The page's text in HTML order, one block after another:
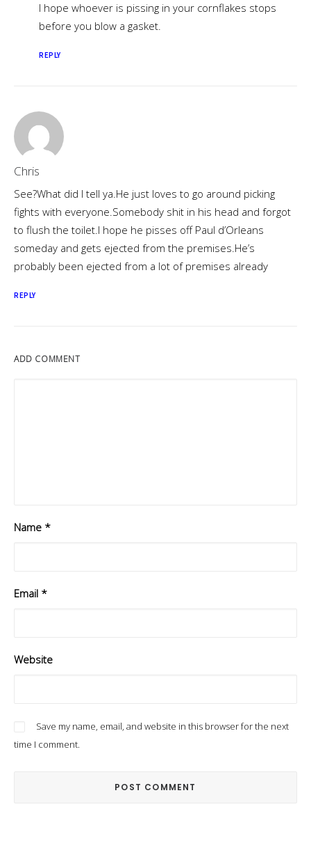
I hope whoever is pissing in your cornflakes stops
before you blow a gasket.
REPLY
Chris
See?What did I tell ya.He just loves to go around picking
fights with everyone.Somebody shit in his head and forgot
to flush the toilet.I hope he pisses off Paul d’Orleans
someday and gets ejected from the premises.He’s
probably been ejected from a lot of premises already
REPLY
ADD COMMENT
Name *
Email *
Website
Save my name, email, and website in this browser for the next
time I comment.